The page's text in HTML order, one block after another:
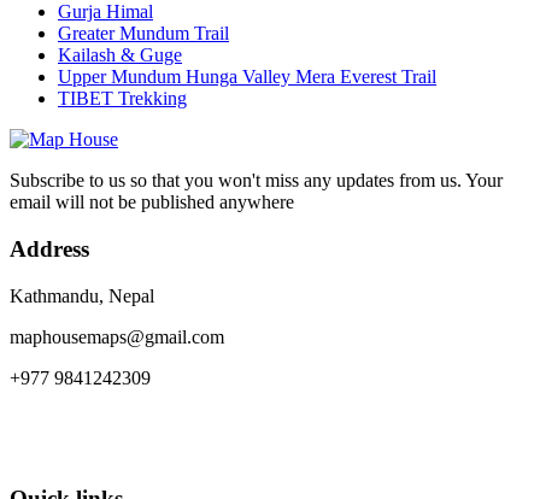
Gurja Himal
Greater Mundum Trail
Kailash & Guge
Upper Mundum Hunga Valley Mera Everest Trail
TIBET Trekking
Subscribe to us so that you won't miss any updates from us. Your
email will not be published anywhere
Address
Kathmandu, Nepal
maphousemaps@gmail.com
+977 9841242309